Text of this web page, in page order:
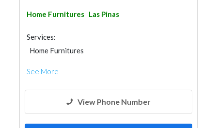
Home Furnitures Las Pinas
Services:
Home Furnitures
See More
View Phone Number